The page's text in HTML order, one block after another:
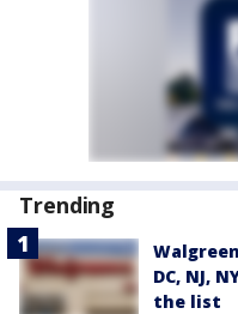
Trending
DC, NJ,
the list